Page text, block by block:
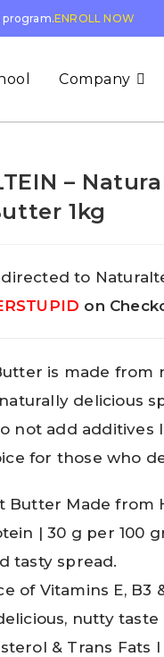
program.ENROLL NOW
Company
–
1kg
to
on
is made from
delicious
not add additives
for those who
Butter Made from
| 30 g per 100
tasty spread.
of Vitamins E, B3
nutty
& Trans Fats